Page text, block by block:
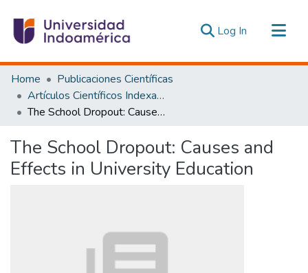
Log In (current)
Communities & Collections
All of DSpace
Statistics
Home
Publicaciones Científicas
Artículos Científicos Indexados
The School Dropout: Causes and Effects in University Education
The School Dropout: Causes and
Effects in University Education